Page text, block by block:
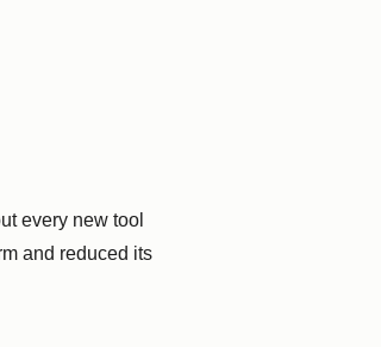
every new tool
and reduced its